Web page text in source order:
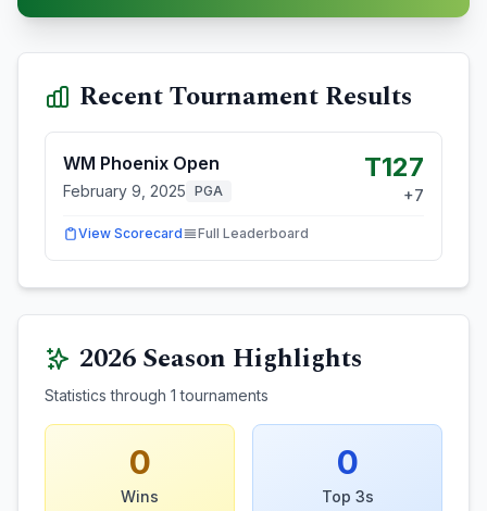
Recent Tournament Results
WM Phoenix Open
February 9, 2025 PGA
T127
+7
View Scorecard Full Leaderboard
2026Season Highlights
Statistics through 1 tournaments
0
Wins
0
Top 3s